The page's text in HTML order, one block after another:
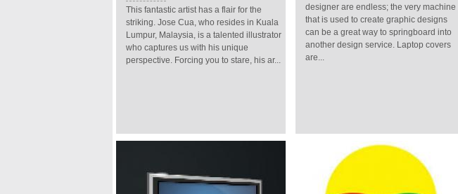
This fantastic artist has a flair for the
striking. Jose Cua, who resides in Kuala
Lumpur, Malaysia, is a talented illustrator
who captures us with his unique
perspective. Forcing you to stare, his ar...
designer are endless; the very machine
that is used to create graphic designs
can be a great way to springboard into
another design service. Laptop covers
are...